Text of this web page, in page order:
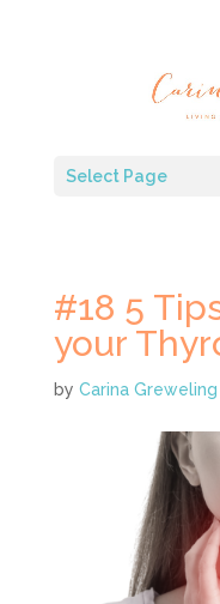
Select Page
#18 5
your
by Carina Greweling